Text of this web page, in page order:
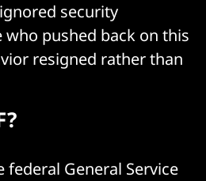
security
who pushed back on this
resigned rather than
federal General Service